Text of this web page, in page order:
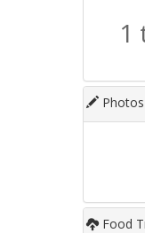
1
Photos
Food